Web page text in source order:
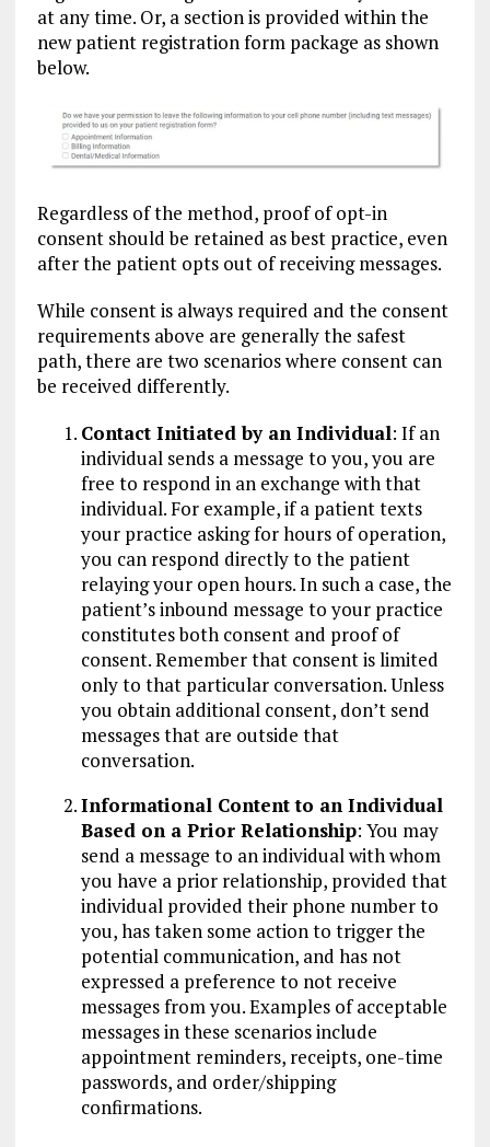
at any time. Or, a section is provided within the
new patient registration form package as shown
below.
Regardless of the method, proof of opt-in
consent should be retained as best practice, even
after the patient opts out of receiving messages.
While consent is always required and the consent
requirements above are generally the safest
path, there are two scenarios where consent can
be received differently.
Contact Initiated by an Individual: If an
individual sends a message to you, you are
free to respond in an exchange with that
individual. For example, if a patient texts
your practice asking for hours of operation,
you can respond directly to the patient
relaying your open hours. In such a case, the
patient’s inbound message to your practice
constitutes both consent and proof of
consent. Remember that consent is limited
only to that particular conversation. Unless
you obtain additional consent, don’t send
messages that are outside that
conversation.
Informational Content to an Individual
Based on a Prior Relationship: You may
send a message to an individual with whom
you have a prior relationship, provided that
individual provided their phone number to
you, has taken some action to trigger the
potential communication, and has not
expressed a preference to not receive
messages from you. Examples of acceptable
messages in these scenarios include
appointment reminders, receipts, one-time
passwords, and order/shipping
confirmations.